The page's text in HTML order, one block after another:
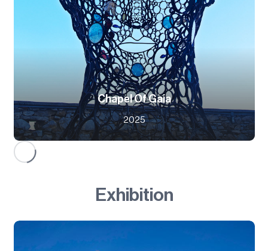
Chapel Of Gaia
2025
Exhibition